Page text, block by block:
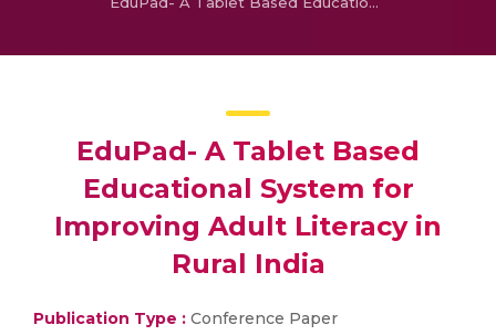
EduPad- A Tablet Based
Educational System for
Improving Adult Literacy in
Rural India
Publication Type : Conference Paper